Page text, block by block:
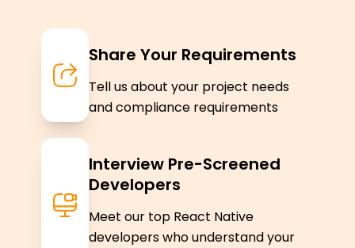
Share Your Requirements
Tell us about your project needs
and compliance requirements
Interview Pre-Screened
Developers
Meet our top React Native
developers who understand your